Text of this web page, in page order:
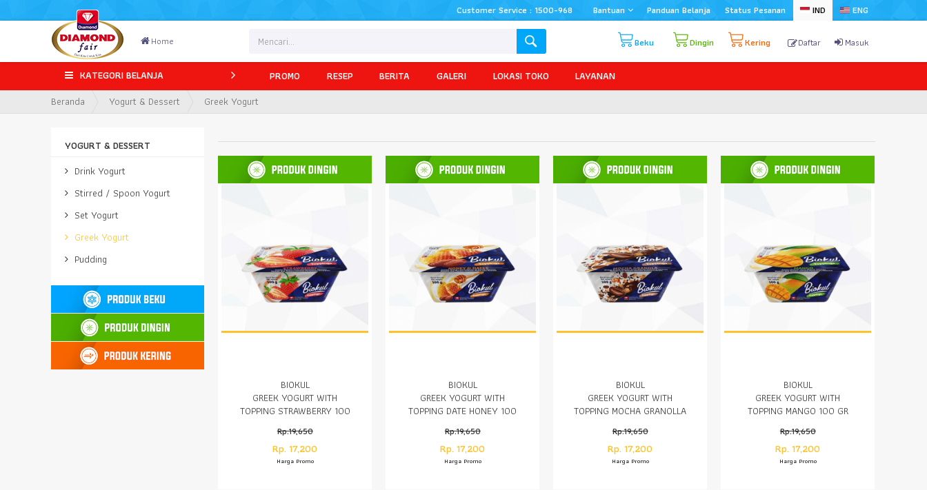
ENG
IND
Status Pesanan
Panduan Belanja
Bantuan
Customer Service : 1500-968
Home Masuk
Daftar
Kering
Dingin
Beku
KATEGORI BELANJA PROMO RESEP BERITA GALERI LOKASI TOKO LAYANAN
Beranda Yogurt & Dessert Greek Yogurt
YOGURT & DESSERT
Drink Yogurt
Stirred / Spoon Yogurt
Set Yogurt
Greek Yogurt
Pudding
BIOKUL
GREEK YOGURT WITH
TOPPING STRAWBERRY 100
Rp.19,650
Rp. 17,200
Harga Promo
BIOKUL
GREEK YOGURT WITH
TOPPING DATE HONEY 100
Rp.19,650
Rp. 17,200
Harga Promo
BIOKUL
GREEK YOGURT WITH
TOPPING MOCHA GRANOLLA
Rp.19,650
Rp. 17,200
Harga Promo
BIOKUL
GREEK YOGURT WITH
TOPPING MANGO 100 GR
Rp.19,650
Rp. 17,200
Harga Promo